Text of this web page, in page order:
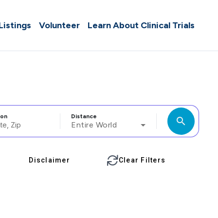
Volunteer Learn About Clinical Trials
Distance
Entire World search
Disclaimer Clear Filters